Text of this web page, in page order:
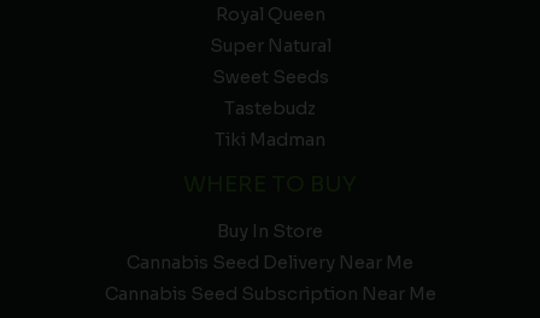
Royal Queen
Super Natural
Sweet Seeds
Tastebudz
Tiki Madman
Buy In Store
Cannabis Seed Delivery Near Me
Cannabis Seed Subscription Near Me